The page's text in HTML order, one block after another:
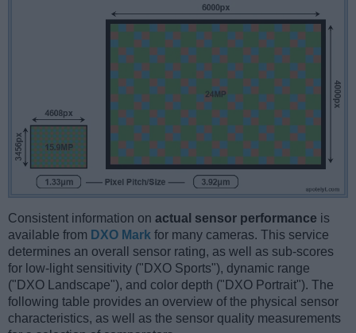
Consistent information on actual sensor performance is
available from DXO Mark for many cameras. This service
determines an overall sensor rating, as well as sub-scores
for low-light sensitivity ("DXO Sports"), dynamic range
("DXO Landscape"), and color depth ("DXO Portrait"). The
following table provides an overview of the physical sensor
characteristics, as well as the sensor quality measurements